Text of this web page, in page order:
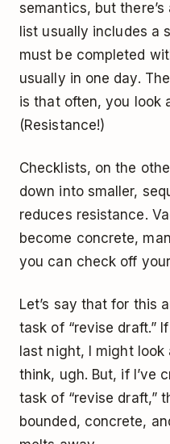
semantics, but
list usually includes a
must be completed
usually in one day.
is that often, you look
(Resistance!)
Checklists, on the
down into smaller,
reduces resistance.
become concrete,
you can check off
Let’s say that for this
task of “revise draft.”
last night, I might
think, ugh. But, if I’ve
task of “revise draft,”
bounded, concrete,